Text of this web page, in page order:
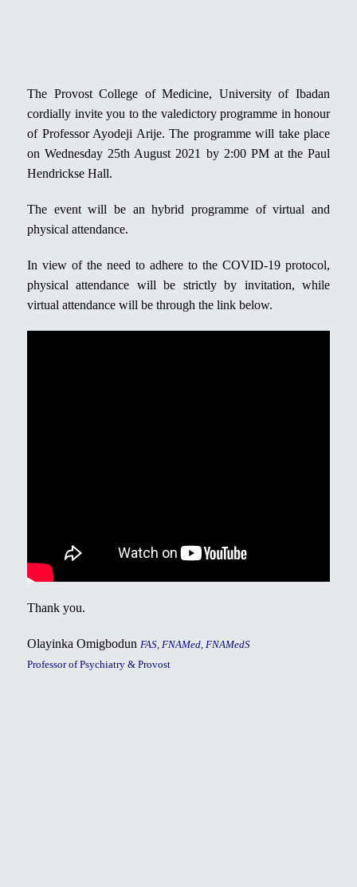
The Provost College of Medicine, University of Ibadan
cordially invite you to the valedictory programme in honour
of Professor Ayodeji Arije. The programme will take place
on Wednesday 25th August 2021 by 2:00 PM at the Paul
Hendrickse Hall.
The event will be an hybrid programme of virtual and
physical attendance.
In view of the need to adhere to the COVID-19 protocol,
physical attendance will be strictly by invitation, while
virtual attendance will be through the link below.
Thank you.
Olayinka Omigbodun FAS, FNAMed, FNAMedS
Professor of Psychiatry & Provost